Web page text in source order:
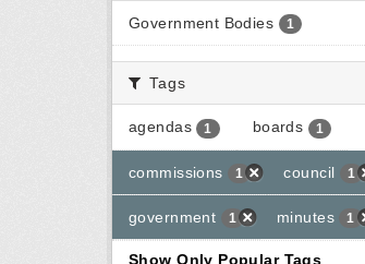
Government Bodies 1
Tags
agendas 1 boards 1
commissions 1 council 1
government 1 minutes 1
Show Only Popular Tags